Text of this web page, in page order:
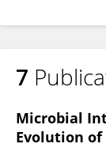
7
Microbial
Evolution